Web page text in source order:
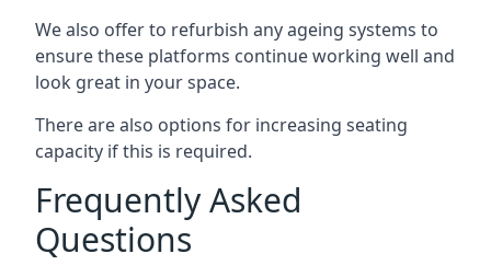
We also offer to refurbish any ageing systems to
ensure these platforms continue working well and
look great in your space.
There are also options for increasing seating
capacity if this is required.
Frequently Asked
Questions